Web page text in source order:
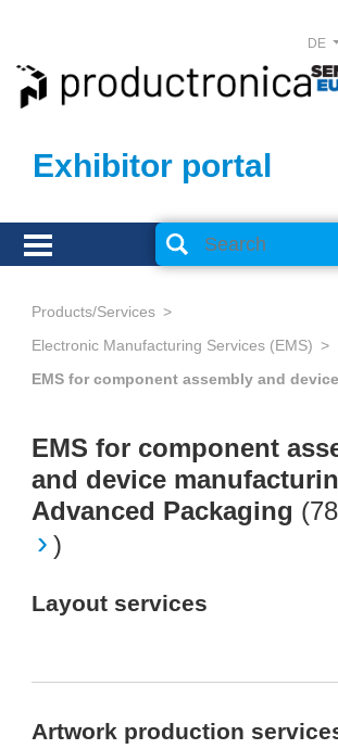
Exhibitor portal
DE
Products/Services
Electronic Manufacturing Services (EMS)
EMS for component
and device
Advanced Packaging (
)
Layout services
Artwork production